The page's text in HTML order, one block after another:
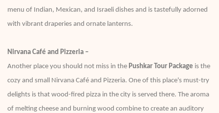
menu of Indian, Mexican, and Israeli dishes and is tastefully adorned
with vibrant draperies and ornate lanterns.
Nirvana Café and Pizzeria –
Another place you should not miss in the Pushkar Tour Package is the
cozy and small Nirvana Café and Pizzeria. One of this place's must-try
delights is that wood-fired pizza in the city is served there. The aroma
of melting cheese and burning wood combine to create an auditory